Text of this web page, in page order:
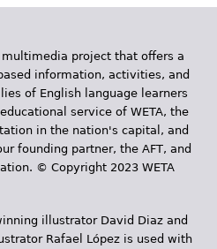
project that offers a
information, activities, and
of English language learners
service of WETA, the
in the nation's capital, and
founding partner, the AFT, and
© Copyright 2023 WETA
illustrator David Diaz and
Rafael López is used with